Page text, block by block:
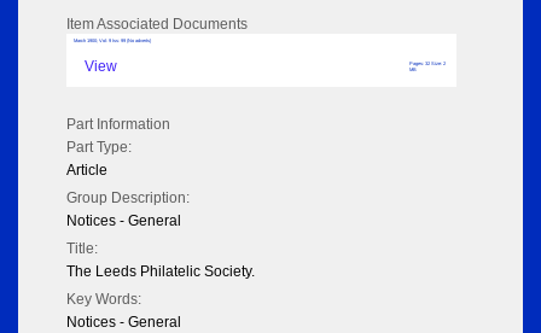
Item Associated Documents
March 1900; Vol: 9 Iss: 99 (No adverts)
View
Pages: 32 Size: 2
MB
Part Information
Part Type:
Article
Group Description:
Notices - General
Title:
The Leeds Philatelic Society.
Key Words:
Notices - General